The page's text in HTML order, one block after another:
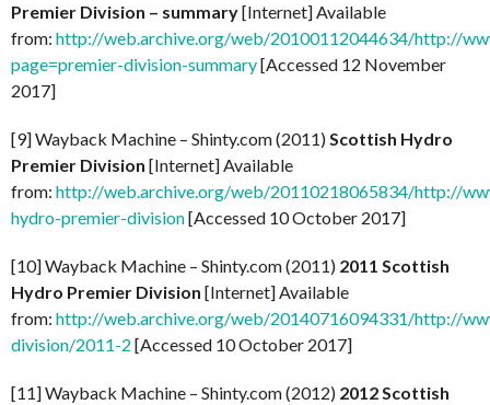
Premier Division – summary[Internet] Available
from: http://web.archive.org/web/20100112044634/http://
page=premier-division-summary[Accessed 12 November
2017]
[9] Wayback Machine – Shinty.com (2011)Scottish Hydro
Premier Division [Internet] Available
from: http://web.archive.org/web/20110218065834/http://
hydro-premier-division[Accessed 10 October 2017]
[10] Wayback Machine – Shinty.com (2011) 2011 Scottish
Hydro Premier Division [Internet] Available
from: http://web.archive.org/web/20140716094331/http://
division/2011-2 [Accessed 10 October 2017]
[11] Wayback Machine – Shinty.com (2012) 2012 Scottish